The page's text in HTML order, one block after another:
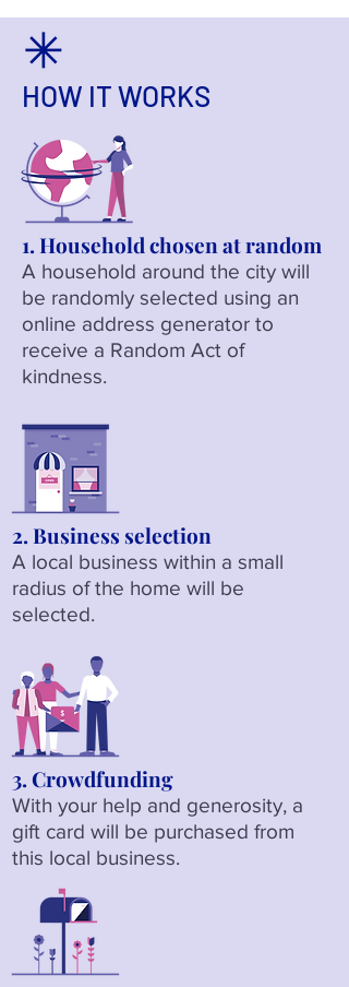
HOW IT WORKS
1. Household chosen at random
A household around the city will
be randomly selected using an
online address generator to
receive a Random Act of
kindness.
2. Business selection
A local business within a small
radius of the home will be
selected.
3. Crowdfunding
With your help and generosity, a
gift card will be purchased from
this local business.